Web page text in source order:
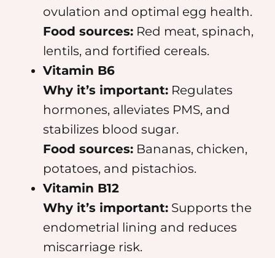
ovulation and optimal egg health.
Food sources:Red meat, spinach,
lentils, and fortified cereals.
Vitamin B6
Why it’s important:Regulates
hormones, alleviates PMS, and
stabilizes blood sugar.
Food sources:Bananas, chicken,
potatoes, and pistachios.
Vitamin B12
Why it’s important:Supports the
endometrial lining and reduces
miscarriage risk.